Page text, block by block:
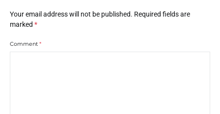
Your email address will not be published. Required fields are
marked *
Comment *